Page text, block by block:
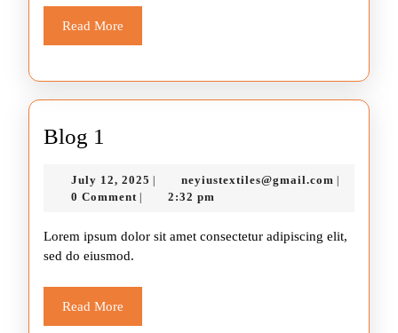
Read More
More
Blog 1
July 12, 2025 July
neyiustextiles@gmail.com
0 Comment 2:32 pm
Lorem ipsum dolor sit amet consectetur adipiscing elit,
sed do eiusmod.
Read More
More